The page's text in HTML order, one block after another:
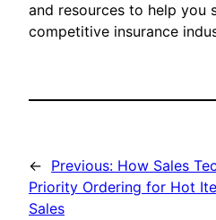
and resources to help you
competitive insurance
← Previous: How Sales
Priority Ordering for Hot
Sales